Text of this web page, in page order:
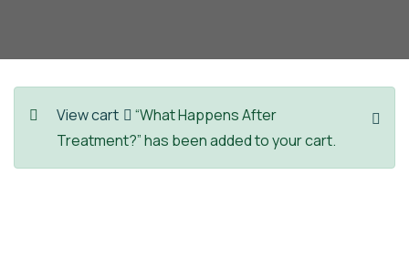
View cart
“What Happens After
Treatment?” has been added to your cart.